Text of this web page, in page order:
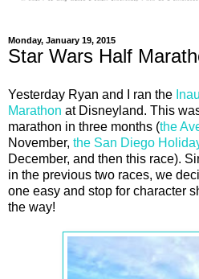
Monday, January 19, 2015
Star Wars Half
Yesterday Ryan and I ran the
Marathon at Disneyland. This
marathon in three months (the
November, the San Diego
December, and then this race).
in the previous two races, we
one easy and stop for character
the way!